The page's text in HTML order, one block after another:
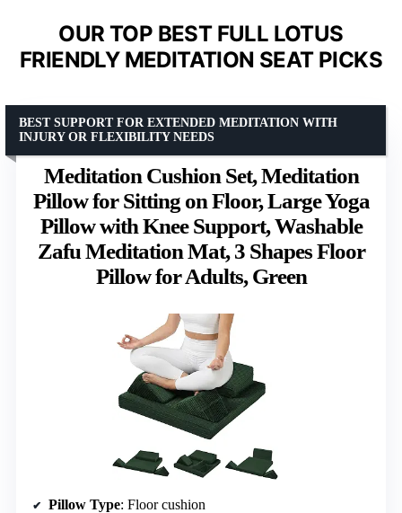
OUR TOP BEST FULL LOTUS
FRIENDLY MEDITATION SEAT PICKS
Meditation Cushion Set, Meditation
Pillow for Sitting on Floor, Large Yoga
Pillow with Knee Support, Washable
Zafu Meditation Mat, 3 Shapes Floor
Pillow for Adults, Green
BEST SUPPORT FOR EXTENDED MEDITATION WITH
INJURY OR FLEXIBILITY NEEDS
Pillow Type: Floor cushion